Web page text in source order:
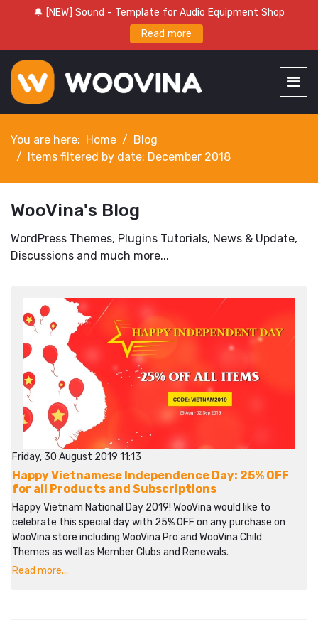
🔔 [NEW] Sound - Template for Audio Equipment Shop
Read more
You are here: Home
Blog
Items filtered by date: December 2018
WooVina's Blog
WordPress Themes, Plugins Tutorials, News & Update,
Discussions and much more...
Friday, 30 August 2019 11:13
Happy Vietnamese Independence Day: 25% OFF
for all Products and Subscriptions
Happy Vietnam National Day 2019! WooVina would like to
celebrate this special day with 25% OFF on any purchase on
WooVina store including WooVina Pro and WooVina Child
Themes as well as Member Clubs and Renewals.
Read more...